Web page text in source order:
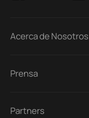
Acerca de Nosotros
Prensa
Partners